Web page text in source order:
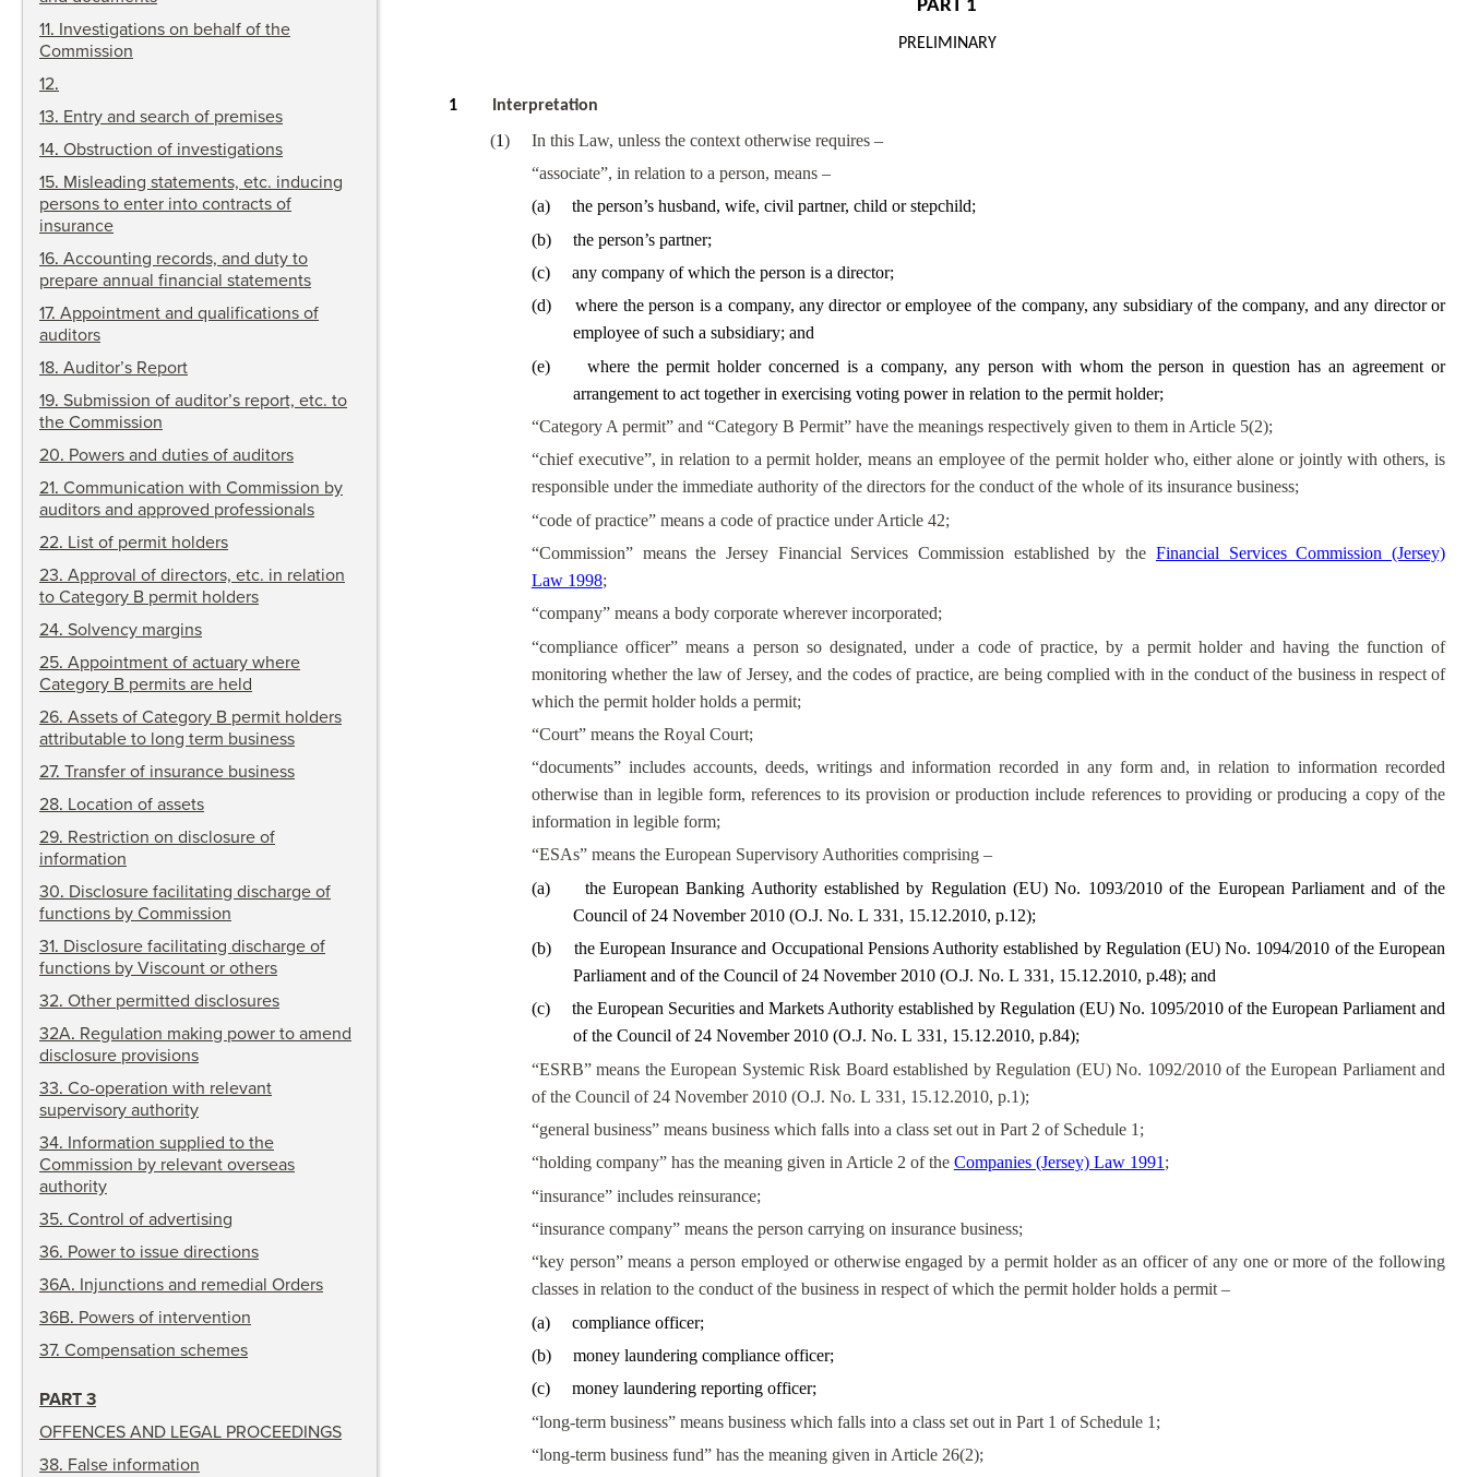
PART 1
PRELIMINARY
1 Interpretation
(1)
In this Law, unless the context otherwise requires –
“associate”, in relation to a person, means –
(a)
the person’s husband, wife, civil partner, child or stepchild;
(b)
the person’s partner;
(c)
any company of which the person is a director;
(d)
where the person is a company, any director or employee of the company, any subsidiary of the company, and any director or
employee of such a subsidiary; and
(e)
where the permit holder concerned is a company, any person with whom the person in question has an agreement or
arrangement to act together in exercising voting power in relation to the permit holder;
“Category A permit” and “Category B Permit” have the meanings respectively given to them in Article 5(2);
“chief executive”, in relation to a permit holder, means an employee of the permit holder who, either alone or jointly with others, is
responsible under the immediate authority of the directors for the conduct of the whole of its insurance business;
“code of practice” means a code of practice under Article 42;
“Commission” means the Jersey Financial Services Commission established by the Financial Services Commission (Jersey)
Law 1998;
“company” means a body corporate wherever incorporated;
“compliance officer” means a person so designated, under a code of practice, by a permit holder and having the function of
monitoring whether the law of Jersey, and the codes of practice, are being complied with in the conduct of the business in respect of
which the permit holder holds a permit;
“Court” means the Royal Court;
“documents” includes accounts, deeds, writings and information recorded in any form and, in relation to information recorded
otherwise than in legible form, references to its provision or production include references to providing or producing a copy of the
information in legible form;
“ESAs” means the European Supervisory Authorities comprising –
(a)
the European Banking Authority established by Regulation (EU) No. 1093/2010 of the European Parliament and of the
Council of 24 November 2010 (O.J. No. L 331, 15.12.2010, p.12);
(b)
the European Insurance and Occupational Pensions Authority established by Regulation (EU) No. 1094/2010 of the European
Parliament and of the Council of 24 November 2010 (O.J. No. L 331, 15.12.2010, p.48); and
(c)
the European Securities and Markets Authority established by Regulation (EU) No. 1095/2010 of the European Parliament and
of the Council of 24 November 2010 (O.J. No. L 331, 15.12.2010, p.84);
“ESRB” means the European Systemic Risk Board established by Regulation (EU) No. 1092/2010 of the European Parliament and
of the Council of 24 November 2010 (O.J. No. L 331, 15.12.2010, p.1);
“general business” means business which falls into a class set out in Part 2 of Schedule 1;
“holding company” has the meaning given in Article 2 of the Companies (Jersey) Law 1991;
“insurance” includes reinsurance;
“insurance company” means the person carrying on insurance business;
“key person” means a person employed or otherwise engaged by a permit holder as an officer of any one or more of the following
classes in relation to the conduct of the business in respect of which the permit holder holds a permit –
(a)
compliance officer;
(b)
money laundering compliance officer;
(c)
money laundering reporting officer;
“long-term business” means business which falls into a class set out in Part 1 of Schedule 1;
“long-term business fund” has the meaning given in Article 26(2);
11. Investigations on behalf of the
Commission
12.
13. Entry and search of premises
14. Obstruction of investigations
15. Misleading statements, etc. inducing
persons to enter into contracts of
insurance
16. Accounting records, and duty to
prepare annual financial statements
17. Appointment and qualifications of
auditors
18. Auditor’s Report
19. Submission of auditor’s report, etc. to
the Commission
20. Powers and duties of auditors
21. Communication with Commission by
auditors and approved professionals
22. List of permit holders
23. Approval of directors, etc. in relation
to Category B permit holders
24. Solvency margins
25. Appointment of actuary where
Category B permits are held
26. Assets of Category B permit holders
attributable to long term business
27. Transfer of insurance business
28. Location of assets
29. Restriction on disclosure of
information
30. Disclosure facilitating discharge of
functions by Commission
31. Disclosure facilitating discharge of
functions by Viscount or others
32. Other permitted disclosures
32A. Regulation making power to amend
disclosure provisions
33. Co-operation with relevant
supervisory authority
34. Information supplied to the
Commission by relevant overseas
authority
35. Control of advertising
36. Power to issue directions
36A. Injunctions and remedial Orders
36B. Powers of intervention
37. Compensation schemes
PART 3
OFFENCES AND LEGAL PROCEEDINGS
38. False information